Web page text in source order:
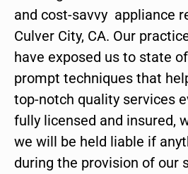
and cost-savvy appliance
Culver City, CA. Our
have exposed us to state
prompt techniques that
top-notch quality services
fully licensed and insured,
we will be held liable if
during the provision of our